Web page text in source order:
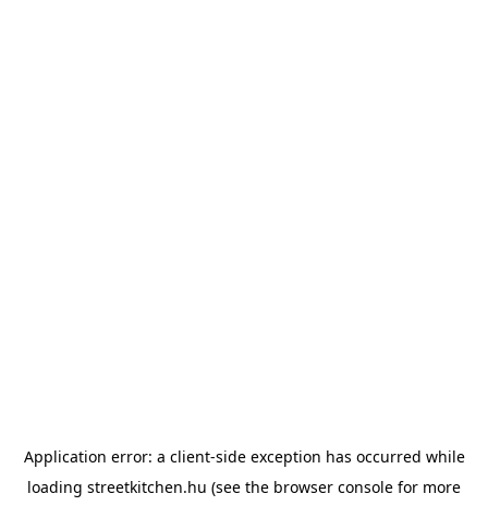
Application error: a client-side exception has occurred while
loading streetkitchen.hu (see the browser console for more